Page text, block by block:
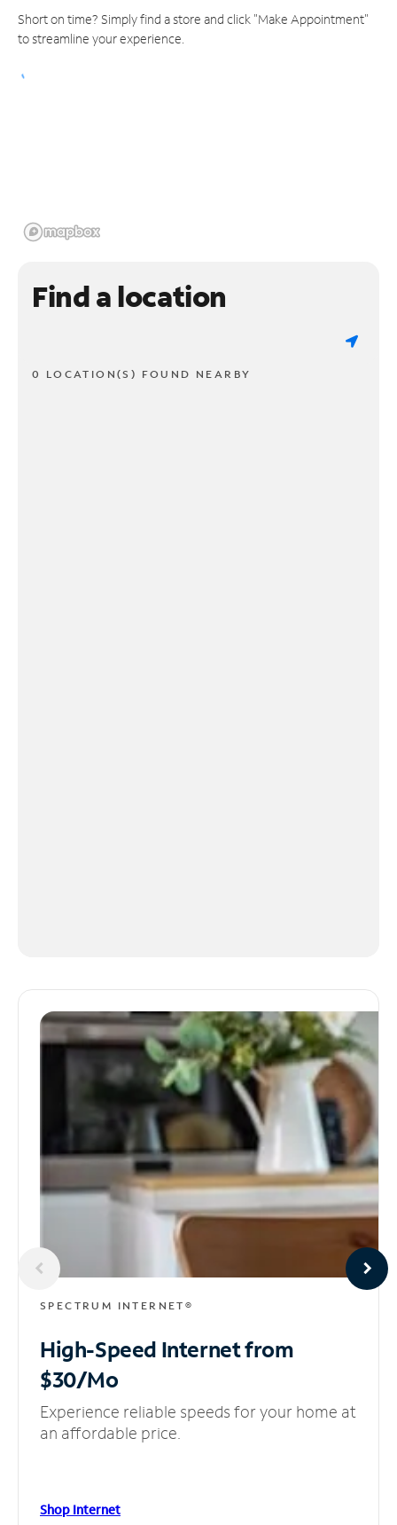
Short on time? Simply find a store and click "Make Appointment"
to streamline your experience.
Find a location
0 LOCATION(S) FOUND NEARBY
SPECTRUM INTERNET®
High-Speed Internetfrom
$30/Mo
Experience reliable speeds for your home at
an affordable price.
Shop Internet